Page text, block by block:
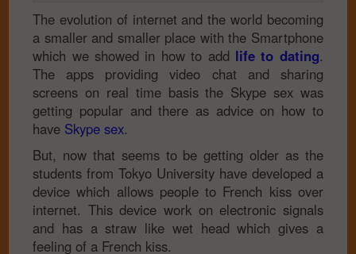
The evolution of internet and the world becoming
a smaller and smaller place with the Smartphone
which we showed in how to add life to dating.
The apps providing video chat and sharing
screens on real time basis the Skype sex was
getting popular and there as advice on how to
have Skype sex.
But, now that seems to be getting older as the
students from Tokyo University have developed a
device which allows people to French kiss over
internet. This device work on electronic signals
and has a straw like wet head which gives a
feeling of a French kiss.